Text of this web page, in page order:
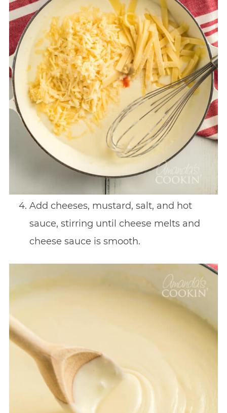
Add cheeses, mustard, salt, and hot
sauce, stirring until cheese melts and
cheese sauce is smooth.